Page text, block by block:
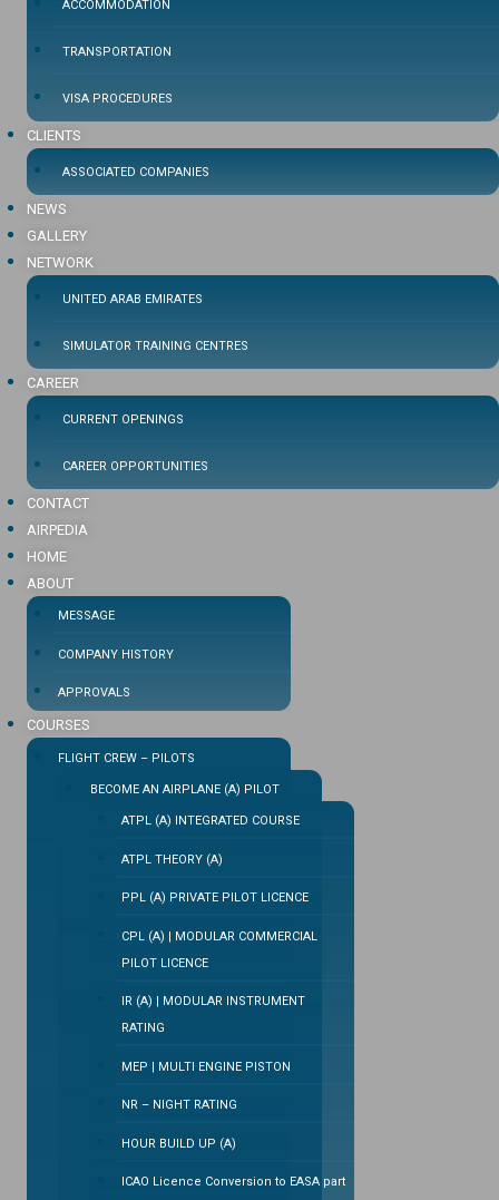
ACCOMMODATION
TRANSPORTATION
VISA PROCEDURES
CLIENTS
ASSOCIATED COMPANIES
NEWS
GALLERY
NETWORK
UNITED ARAB EMIRATES
SIMULATOR TRAINING CENTRES
CAREER
CURRENT OPENINGS
CAREER OPPORTUNITIES
CONTACT
AIRPEDIA
HOME
ABOUT
MESSAGE
COMPANY HISTORY
APPROVALS
COURSES
FLIGHT CREW – PILOTS
BECOME AN AIRPLANE (A) PILOT
ATPL (A) INTEGRATED COURSE
ATPL THEORY (A)
PPL (A) PRIVATE PILOT LICENCE
CPL (A) | MODULAR COMMERCIAL
PILOT LICENCE
IR (A) | MODULAR INSTRUMENT
RATING
MEP | MULTI ENGINE PISTON
NR – NIGHT RATING
HOUR BUILD UP (A)
ICAO Licence Conversion to EASA part